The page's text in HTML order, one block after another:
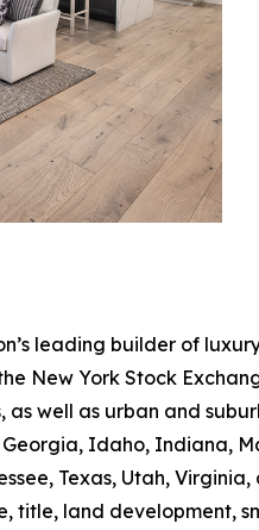
leading builder of
New York Stock
well as urban and
Idaho, Indiana,
Texas, Utah,
land development,